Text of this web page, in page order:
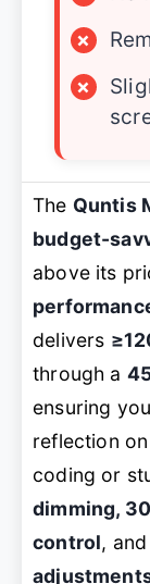
×
×
The Quntis
budget-
above its
delivers
through a
ensuring
reflection
coding or
dimming,
control, and